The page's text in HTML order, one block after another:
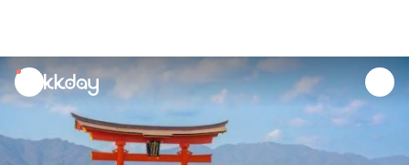
unread
notifications